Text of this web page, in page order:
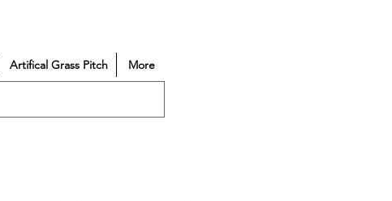
Artifical Grass Pitch More